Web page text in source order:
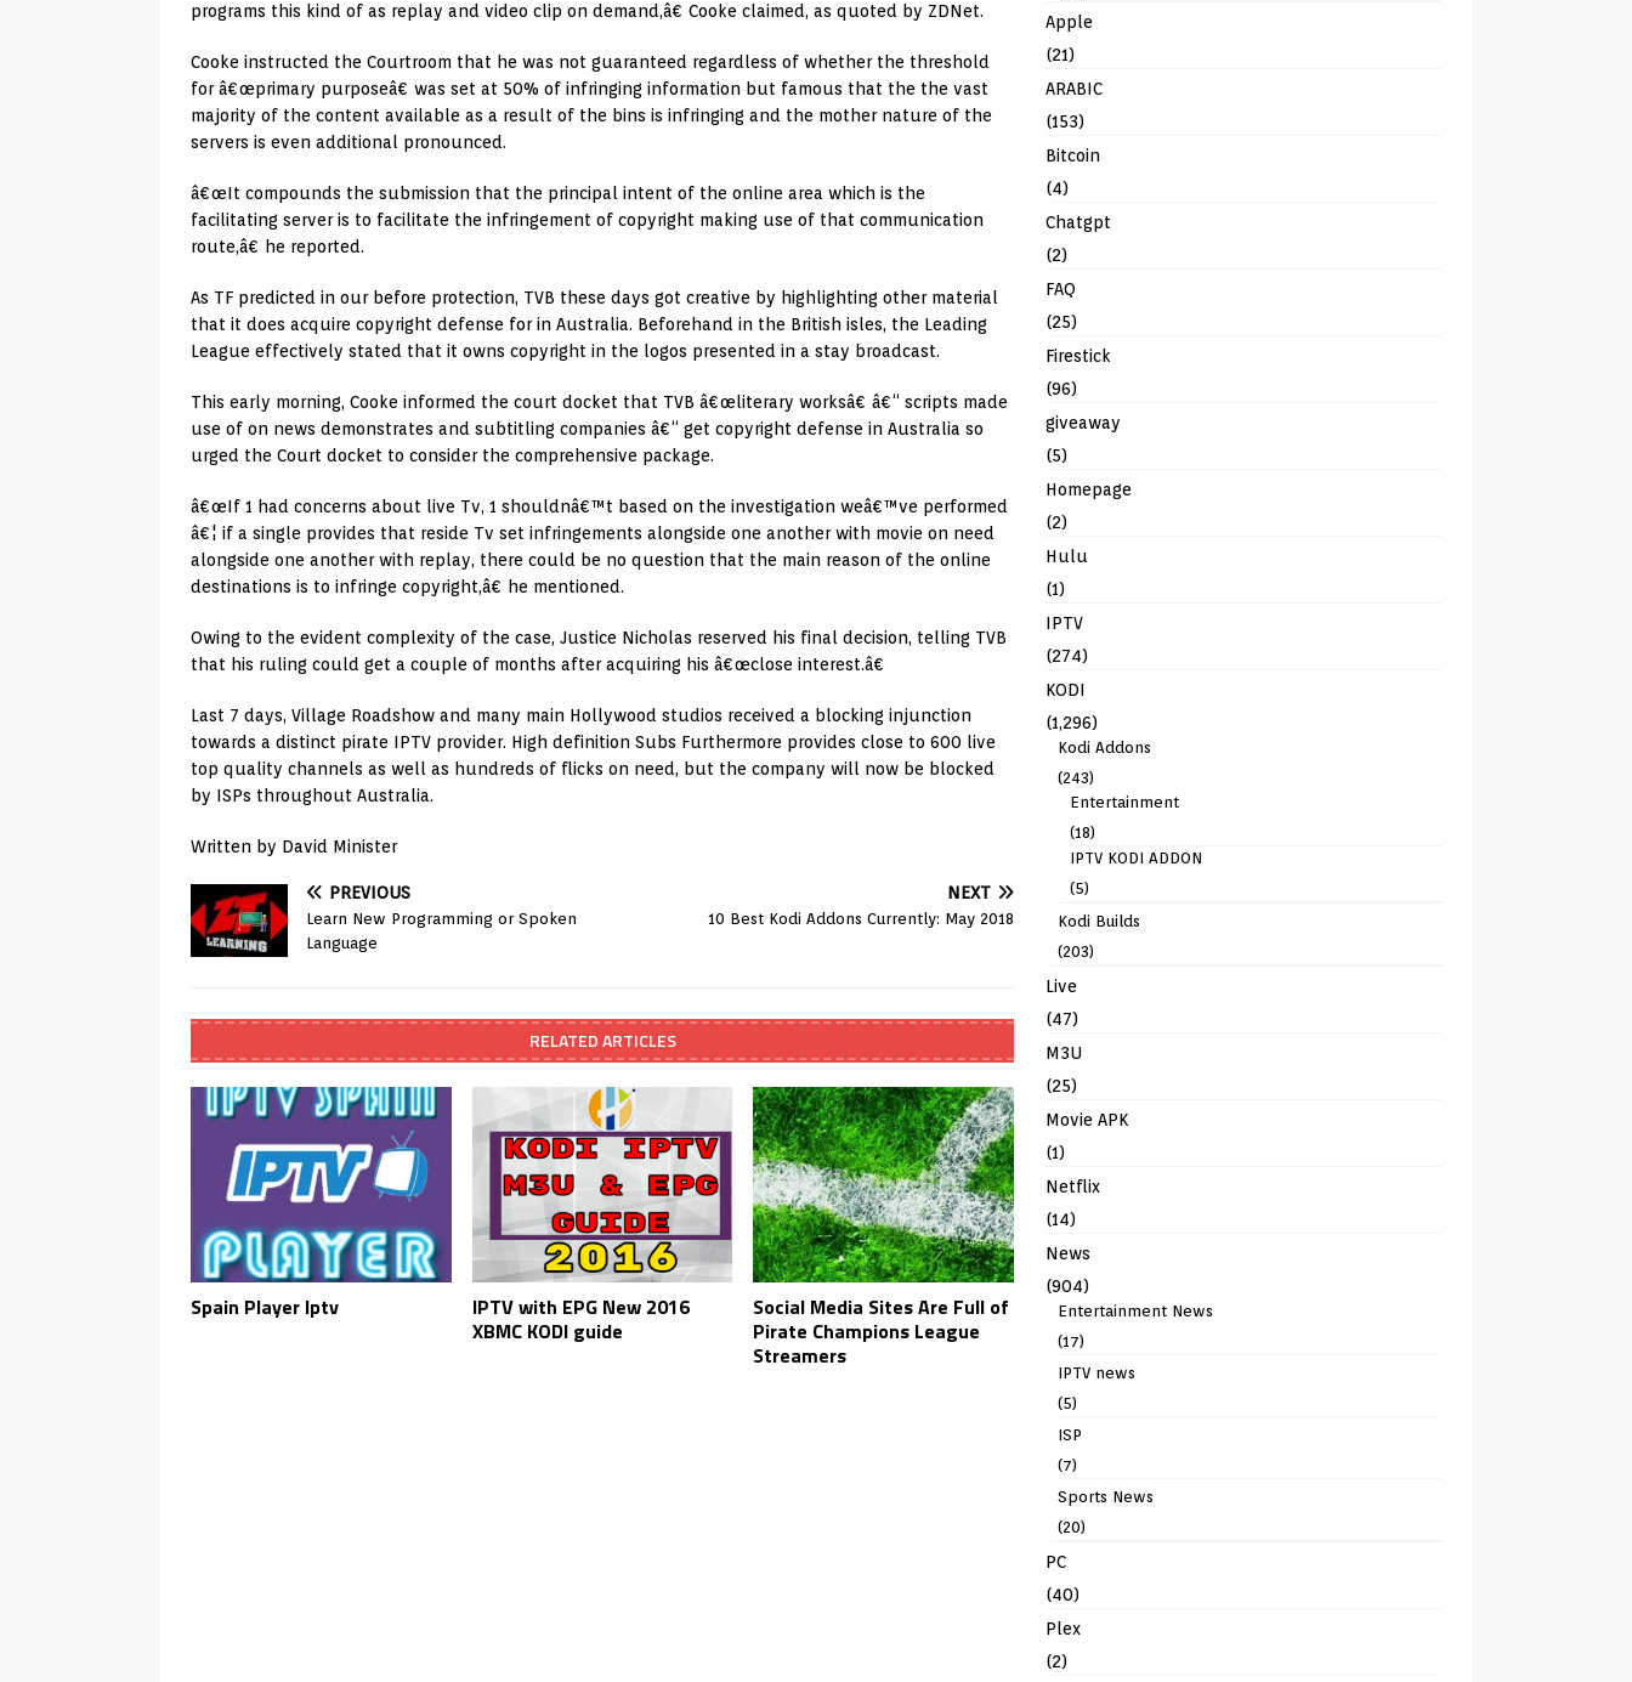
programs this kind of as replay and video clip on demand,â€ Cooke claimed, as quoted by ZDNet.
Cooke instructed the Courtroom that he was not guaranteed regardless of whether the threshold
for â€œprimary purposeâ€ was set at 50% of infringing information but famous that the the vast
majority of the content available as a result of the bins is infringing and the mother nature of the
servers is even additional pronounced.
â€œIt compounds the submission that the principal intent of the online area which is the
facilitating server is to facilitate the infringement of copyright making use of that communication
route,â€ he reported.
As TF predicted in our before protection, TVB these days got creative by highlighting other material
that it does acquire copyright defense for in Australia. Beforehand in the British isles, the Leading
League effectively stated that it owns copyright in the logos presented in a stay broadcast.
This early morning, Cooke informed the court docket that TVB â€œliterary worksâ€ â€“ scripts made
use of on news demonstrates and subtitling companies â€“ get copyright defense in Australia so
urged the Court docket to consider the comprehensive package.
â€œIf 1 had concerns about live Tv, 1 shouldnâ€™t based on the investigation weâ€™ve performed
â€¦ if a single provides that reside Tv set infringements alongside one another with movie on need
alongside one another with replay, there could be no question that the main reason of the online
destinations is to infringe copyright,â€ he mentioned.
Owing to the evident complexity of the case, Justice Nicholas reserved his final decision, telling TVB
that his ruling could get a couple of months after acquiring his â€œclose interest.â€
Last 7 days, Village Roadshow and many main Hollywood studios received a blocking injunction
towards a distinct pirate IPTV provider. High definition Subs Furthermore provides close to 600 live
top quality channels as well as hundreds of flicks on need, but the company will now be blocked
by ISPs throughout Australia.
Written by David Minister
PREVIOUS
Learn New Programming or Spoken
Language
NEXT
10 Best Kodi Addons Currently: May 2018
RELATED ARTICLES
Spain Player Iptv
IPTV with EPG New 2016
XBMC KODI guide
Social Media Sites Are Full of
Pirate Champions League
Streamers
Apple
(21)
ARABIC
(153)
Bitcoin
(4)
Chatgpt
(2)
FAQ
(25)
Firestick
(96)
giveaway
(5)
Homepage
(2)
Hulu
(1)
IPTV
(274)
KODI
(1,296)
Kodi Addons
(243)
Entertainment
(18)
IPTV KODI ADDON
(5)
Kodi Builds
(203)
Live
(47)
M3U
(25)
Movie APK
(1)
Netflix
(14)
News
(904)
Entertainment News
(17)
IPTV news
(5)
ISP
(7)
Sports News
(20)
PC
(40)
Plex
(2)